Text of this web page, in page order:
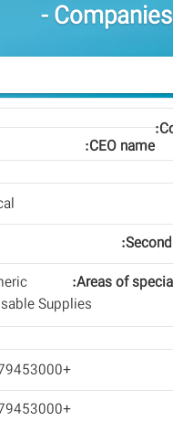
Companies -
Supplies
+982179453000
+982179453000